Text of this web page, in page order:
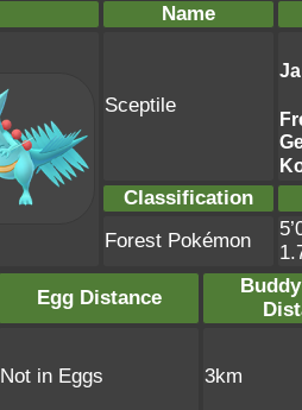
Name
Sceptile
Classification
Forest Pokémon
Egg Distance
Not in Eggs 3km